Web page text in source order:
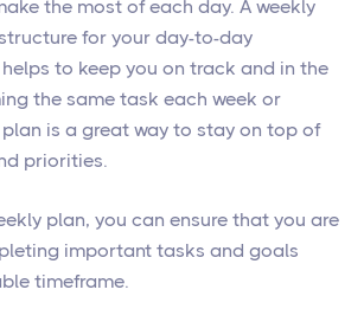
the most of each day. A weekly
for your day-to-day
to keep you on track and in the
the same task each week or
plan is a great way to stay on top of
priorities.
plan, you can ensure that you are
important tasks and goals
timeframe.